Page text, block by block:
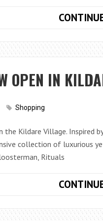
OPEN IN
Shopping
the Kildare Village. Inspired
collection of luxurious
Rituals